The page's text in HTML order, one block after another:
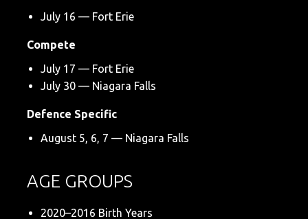
July 16 — Fort Erie
Compete
July 17 — Fort Erie
July 30 — Niagara Falls
Defence Specific
August 5, 6, 7 — Niagara Falls
AGE GROUPS
2020–2016 Birth Years